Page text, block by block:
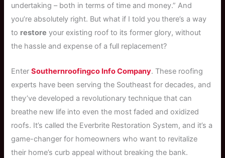
undertaking – both in terms of time and money.” And
you’re absolutely right. But what if I told you there’s a way
to restore your existing roof to its former glory, without
the hassle and expense of a full replacement?
EnterSouthernroofingco Info Company. These roofing
experts have been serving the Southeast for decades, and
they’ve developed a revolutionary technique that can
breathe new life into even the most faded and oxidized
roofs. It’s called the Everbrite Restoration System, and it’s a
game-changer for homeowners who want to revitalize
their home’s curb appeal without breaking the bank.